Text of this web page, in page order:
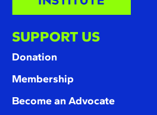
SUPPORT US
Donation
Membership
Become an Advocate